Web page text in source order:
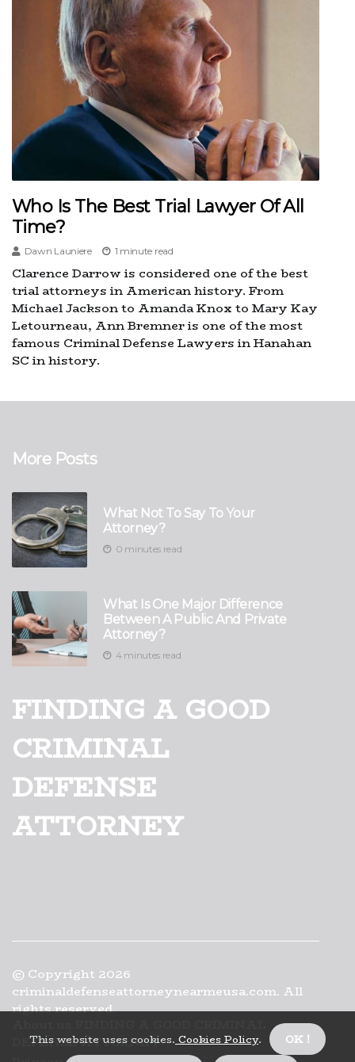
Who Is The Best Trial Lawyer Of All
Time?
Dawn Launiere 1 minute read
Clarence Darrow is considered one of the best
trial attorneys in American history. From
Michael Jackson to Amanda Knox to Mary Kay
Letourneau, Ann Bremner is one of the most
famous Criminal Defense Lawyers in Hanahan
SC in history.
More Posts
What Not To Say To Your
Attorney?
0 minutes read
What Is One Major Difference
Between A Public And Private
Attorney?
4 minutes read
FINDING A GOOD
CRIMINAL
DEFENSE
ATTORNEY
© Copyright 2026
criminaldefenseattorneynearmeusa.com. All
rights reserved.
DEFENSE ATTORNEY
This website uses cookies. Cookies Policy. OK !